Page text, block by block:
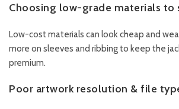
Choosing low-grade materials to
Low-cost materials can look cheap and
more on sleeves and ribbing to keep the
premium.
Poor artwork resolution & file